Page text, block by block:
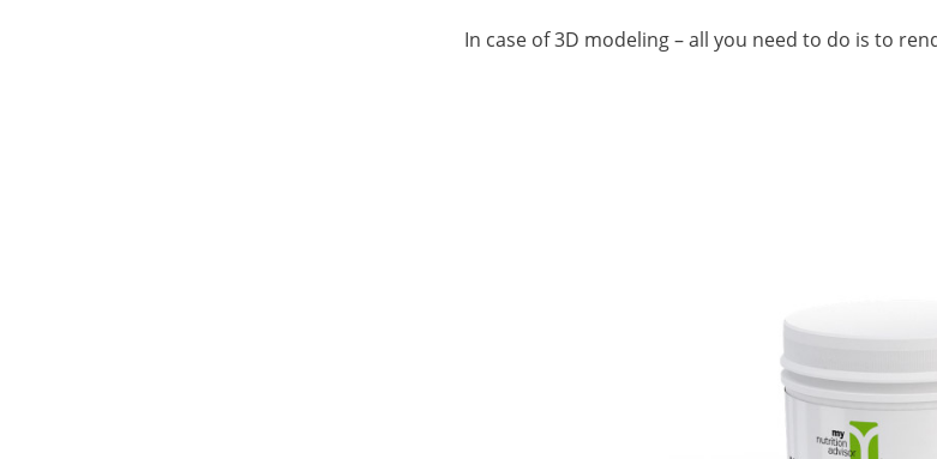
In case of 3D modeling – all you need to do is to